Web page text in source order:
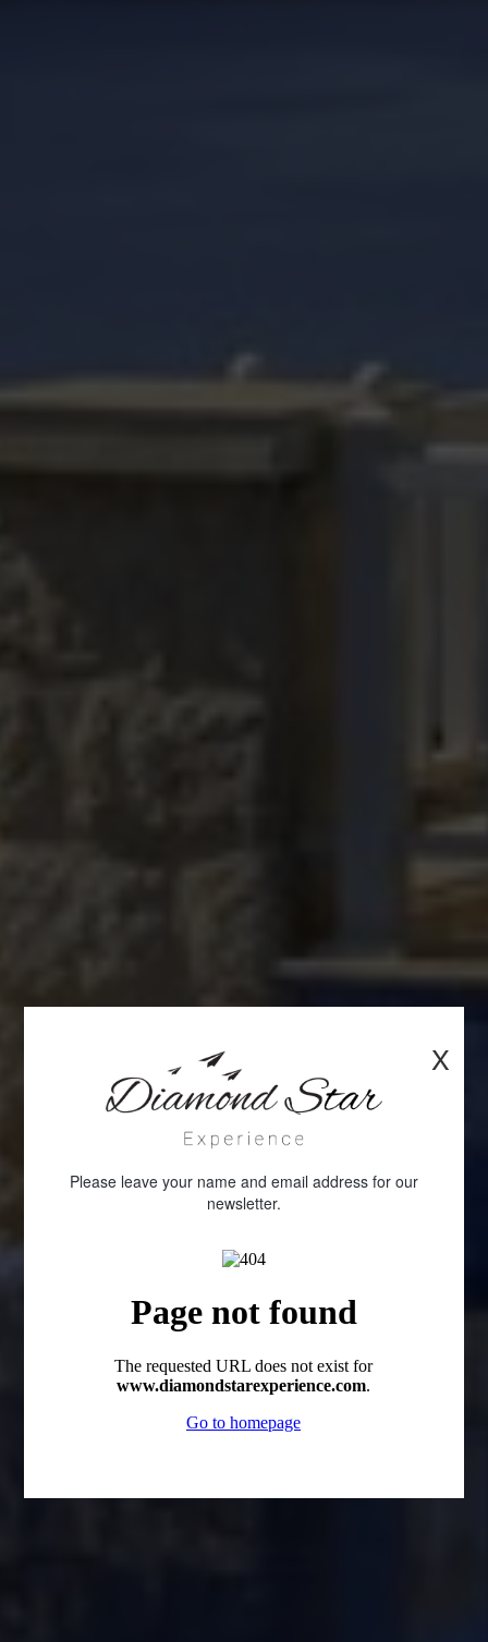
X
Please leave your name and email address for our
newsletter.